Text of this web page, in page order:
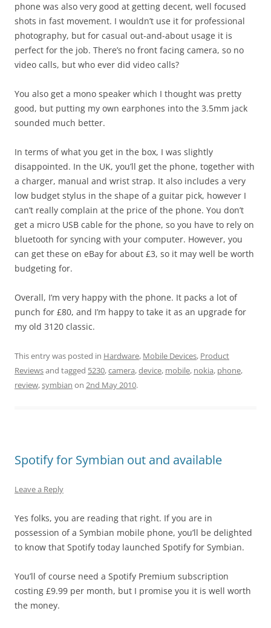
phone was also very good at getting decent, well focused
shots in fast movement. I wouldn’t use it for professional
photography, but for casual out-and-about usage it is
perfect for the job. There’s no front facing camera, so no
video calls, but who ever did video calls?
You also get a mono speaker which I thought was pretty
good, but putting my own earphones into the 3.5mm jack
sounded much better.
In terms of what you get in the box, I was slightly
disappointed. In the UK, you’ll get the phone, together with
a charger, manual and wrist strap. It also includes a very
low budget stylus in the shape of a guitar pick, however I
can’t really complain at the price of the phone. You don’t
get a micro USB cable for the phone, so you have to rely on
bluetooth for syncing with your computer. However, you
can get these on eBay for about £3, so it may well be worth
budgeting for.
Overall, I’m very happy with the phone. It packs a lot of
punch for £80, and I’m happy to take it as an upgrade for
my old 3120 classic.
This entry was posted in Hardware, Mobile Devices, Product
Reviewsand tagged 5230,camera,device, mobile, nokia, phone,
review,symbian on 2nd May 2010.
Spotify for Symbian out and available
Leave a Reply
Yes folks, you are reading that right. If you are in
possession of a Symbian mobile phone, you’ll be delighted
to know that Spotify today launched Spotify for Symbian.
You’ll of course need a Spotify Premium subscription
costing £9.99 per month, but I promise you it is well worth
the money.